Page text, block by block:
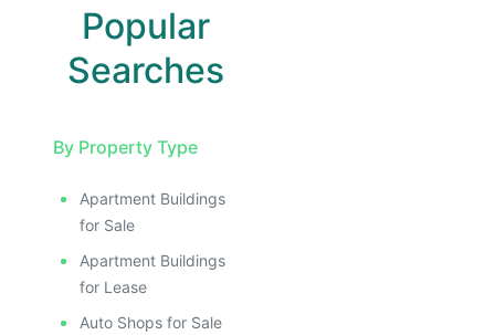
Popular
Searches
By Property Type
Apartment Buildings
for Sale
Apartment Buildings
for Lease
Auto Shops for Sale